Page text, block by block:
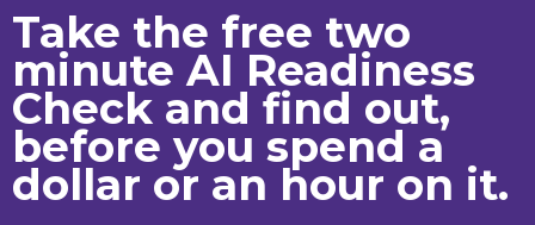
Take the free two
minute AI Readiness
Check and find out,
before you spend a
dollar or an hour on it.